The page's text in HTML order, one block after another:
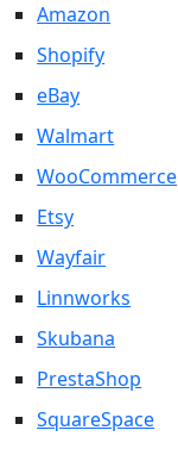
Amazon
Shopify
eBay
Walmart
WooCommerce
Etsy
Wayfair
Linnworks
Skubana
PrestaShop
SquareSpace